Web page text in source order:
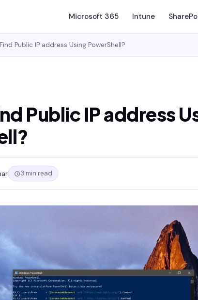
Microsoft 365 Intune
Public IP address Using PowerShell?
Public IP address
3 min read